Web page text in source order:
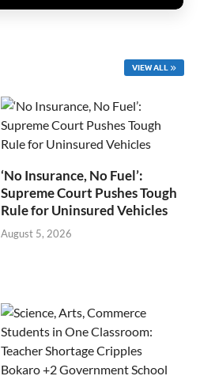
VIEW ALL
‘No Insurance, No Fuel’:
Supreme Court Pushes Tough
Rule for Uninsured Vehicles
August 5, 2026